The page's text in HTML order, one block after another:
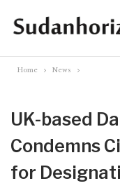
Home News
UK-based
Condemns
for